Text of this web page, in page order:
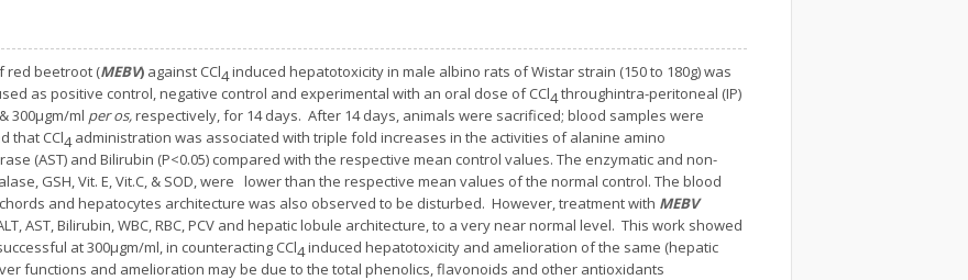
red beetroot (MEBV) against CCl4induced hepatotoxicity in male albino rats of Wistar strain (150 to 180g) was
as positive control, negative control and experimental with an oral dose of CCl4throughintra-peritoneal (IP)
300µgm/ml per os,respectively, for 14 days. After 14 days, animals were sacrificed; blood samples were
that CCl4administration was associated with triple fold increases in the activities of alanine amino
(AST) and Bilirubin (P<0.05) compared with the respective mean control values. The enzymatic and non-
GSH, Vit. E, Vit.C, & SOD, were lower than the respective mean values of the normal control. The blood
and hepatocytes architecture was also observed to be disturbed. However, treatment with MEBV
AST, Bilirubin, WBC, RBC, PCV and hepatic lobule architecture, to a very near normal level. This work showed
at 300µgm/ml, in counteracting CCl4induced hepatotoxicity and amelioration of the same (hepatic
functions and amelioration may be due to the total phenolics, flavonoids and other antioxidants